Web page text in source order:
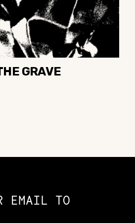
GRAVE
EMAIL TO